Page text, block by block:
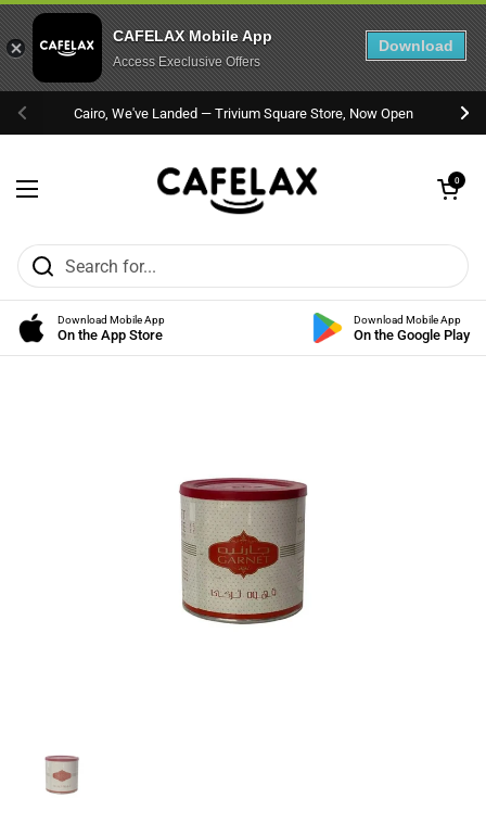
Previous
Cairo, We've Landed — Trivium Square Store, Now Open
Open menu
Open cart
0
Download Mobile App
On the App Store
Download Mobile App
On the Google Play
CAFELAX Mobile App
Access Execlusive Offers
Download